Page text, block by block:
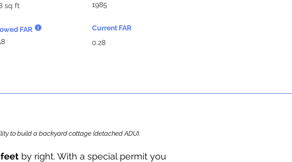
sq ft
FAR
1985
Current FAR
0.28
to build a backyard cottage (detached ADU).
feet by right. With a special permit you